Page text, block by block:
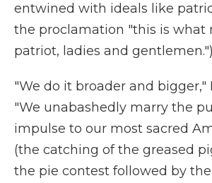
entwined with ideals like
the proclamation "this is what
patriot, ladies and gentlemen.")
"We do it broader and bigger,"
"We unabashedly marry the
impulse to our most sacred
(the catching of the greased
the pie contest followed by